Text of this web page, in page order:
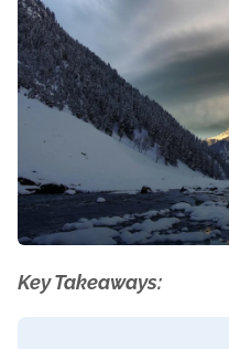
Key Takeaways: